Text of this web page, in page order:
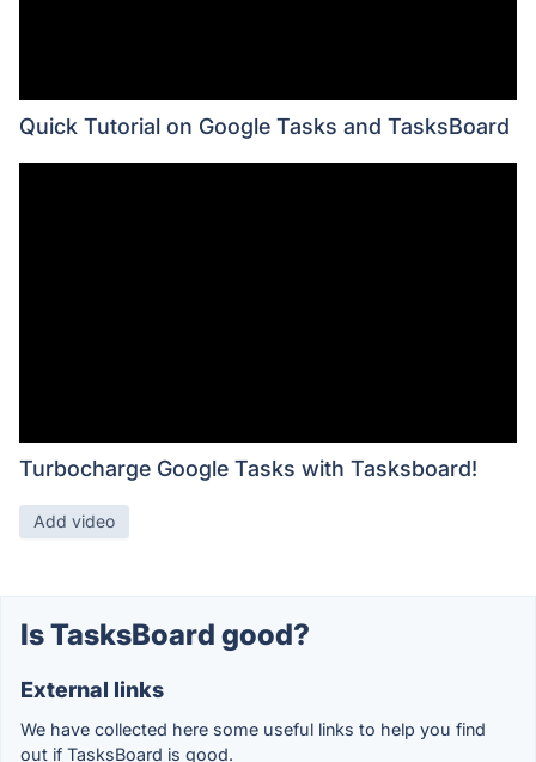
Quick Tutorial on Google Tasks and TasksBoard
Turbocharge Google Tasks with Tasksboard!
Add video
Is TasksBoard good?
External links
We have collected here some useful links to help you find
out if TasksBoard is good.